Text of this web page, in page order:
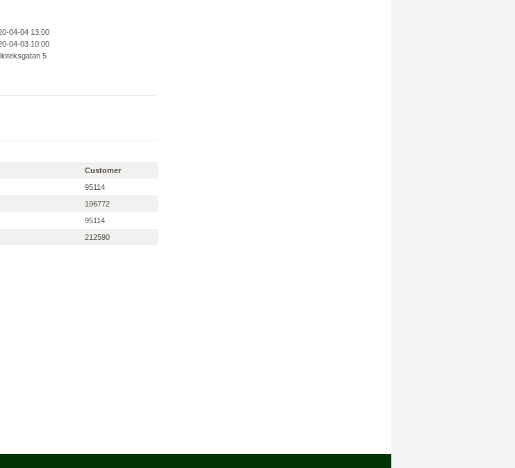
04-04 13:00
04-03 10:00
5
Customer
95114
196772
95114
212590